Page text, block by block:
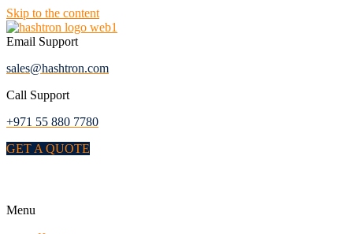
Skip to the content
Email Support
sales@hashtron.com
Call Support
+971 55 880 7780
GET A QUOTE
Menu